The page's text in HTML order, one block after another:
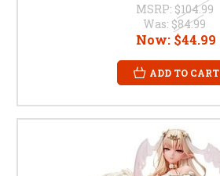
MSRP: $104.99
Was: $84.99
Now: $44.99
ADD TO CART